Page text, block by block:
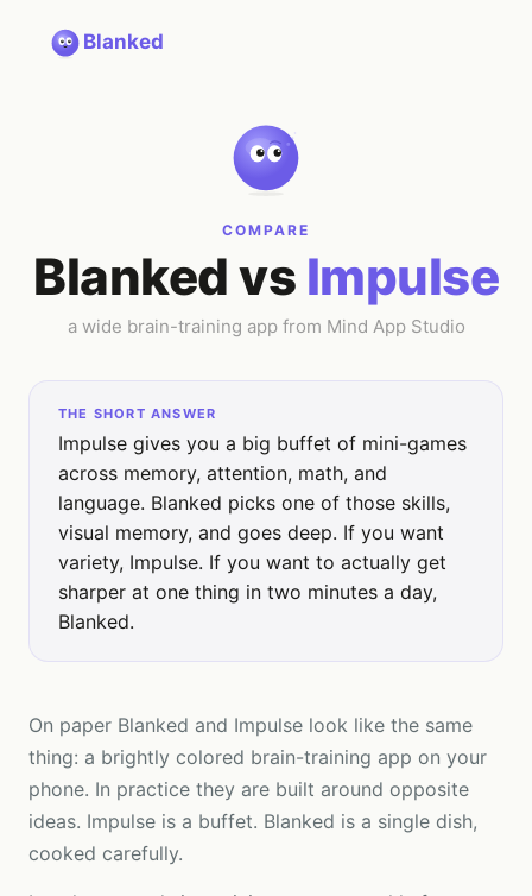
Blanked
COMPARE
Blanked vs Impulse
a wide brain-training app from Mind App Studio
THE SHORT ANSWER
Impulse gives you a big buffet of mini-games
across memory, attention, math, and
language. Blanked picks one of those skills,
visual memory, and goes deep. If you want
variety, Impulse. If you want to actually get
sharper at one thing in two minutes a day,
Blanked.
On paper Blanked and Impulse look like the same
thing: a brightly colored brain-training app on your
phone. In practice they are built around opposite
ideas. Impulse is a buffet. Blanked is a single dish,
cooked carefully.